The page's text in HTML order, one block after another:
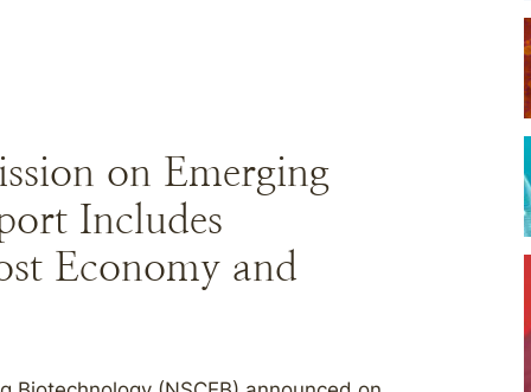
on Emerging
Includes
Economy and